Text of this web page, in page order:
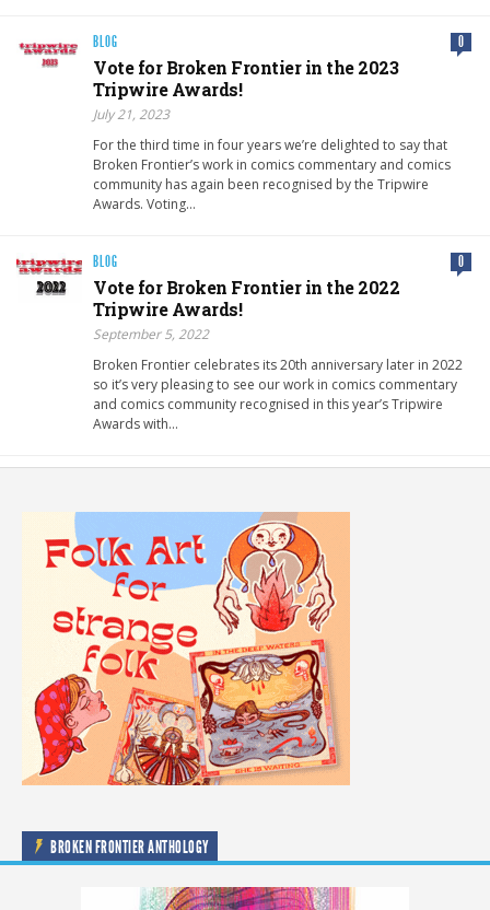
BLOG 0
Vote for Broken Frontier in the 2023
Tripwire Awards!
July 21, 2023
For the third time in four years we’re delighted to say that
Broken Frontier’s work in comics commentary and comics
community has again been recognised by the Tripwire
Awards. Voting…
BLOG 0
Vote for Broken Frontier in the 2022
Tripwire Awards!
September 5, 2022
Broken Frontier celebrates its 20th anniversary later in 2022
so it’s very pleasing to see our work in comics commentary
and comics community recognised in this year’s Tripwire
Awards with…
BROKEN FRONTIER ANTHOLOGY